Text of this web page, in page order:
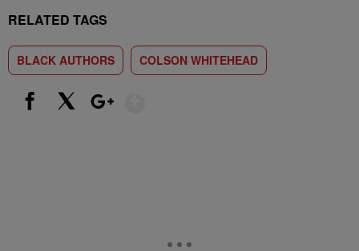
RELATED TAGS
BLACK AUTHORS COLSON WHITEHEAD